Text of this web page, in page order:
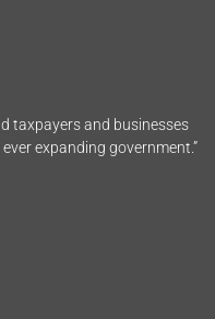
taxpayers and businesses
expanding government.”